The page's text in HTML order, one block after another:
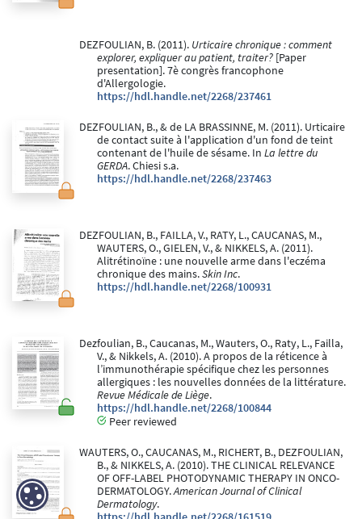
DEZFOULIAN, B. (2011). Urticaire chronique : comment
explorer, expliquer au patient, traiter? [Paper
presentation]. 7è congrès francophone
d'Allergologie.
https://hdl.handle.net/2268/237461
DEZFOULIAN, B., & de LA BRASSINNE, M. (2011). Urticaire
de contact suite à l'application d'un fond de teint
contenant de l'huile de sésame. In La lettre du
GERDA. Chiesi s.a.
https://hdl.handle.net/2268/237463
DEZFOULIAN, B., FAILLA, V., RATY, L., CAUCANAS, M.,
WAUTERS, O., GIELEN, V., & NIKKELS, A. (2011).
Alitrétinoïne : une nouvelle arme dans l'eczéma
chronique des mains.Skin Inc.
https://hdl.handle.net/2268/100931
Dezfoulian, B., Caucanas, M., Wauters, O., Raty, L., Failla,
V., & Nikkels, A. (2010). A propos de la réticence à
l’immunothérapie spécifique chez les personnes
allergiques : les nouvelles données de la littérature.
Revue Médicale de Liège.
https://hdl.handle.net/2268/100844
Peer reviewed
WAUTERS, O., CAUCANAS, M., RICHERT, B., DEZFOULIAN,
B., & NIKKELS, A. (2010). THE CLINICAL RELEVANCE
OF OFF-LABEL PHOTODYNAMIC THERAPY IN ONCO-
DERMATOLOGY.American Journal of Clinical
Dermatology.